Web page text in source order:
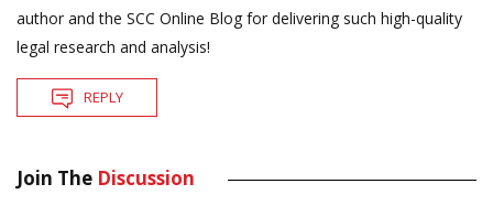
author and the SCC Online Blog for delivering such high-quality
legal research and analysis!
REPLY
Join The Discussion